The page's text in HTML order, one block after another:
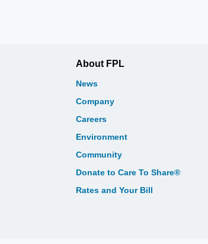
About FPL
News
Company
Careers
Environment
Community
Donate to Care To Share®
Rates and Your Bill